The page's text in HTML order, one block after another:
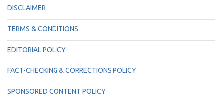
DISCLAIMER
TERMS & CONDITIONS
EDITORIAL POLICY
FACT-CHECKING & CORRECTIONS POLICY
SPONSORED CONTENT POLICY